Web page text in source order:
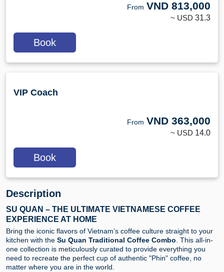
From VND 813,000
~ USD 31.3
Book
VIP Coach
From VND 363,000
~ USD 14.0
Book
Description
SU QUAN – THE ULTIMATE VIETNAMESE COFFEE
EXPERIENCE AT HOME
Bring the iconic flavors of Vietnam’s coffee culture straight to your
kitchen with the Su Quan Traditional Coffee Combo. This all-in-
one collection is meticulously curated to provide everything you
need to recreate the perfect cup of authentic "Phin" coffee, no
matter where you are in the world.